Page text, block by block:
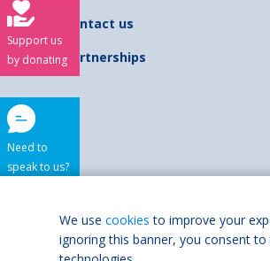
Contact us
Partnerships
Support us
by donating
Need to
speak to us?
We usecookies to improve your
ignoring this banner, you consent